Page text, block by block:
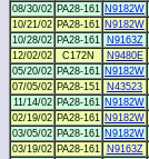
08/30/02 PA28-161 N9182W
10/21/02 PA28-161 N9182W
10/28/02 PA28-161 N9163Z
12/02/02
C172N N9480E
05/20/02 PA28-161 N9182W
07/05/02 PA28-151 N43523
11/14/02 PA28-161 N9182W
02/19/02 PA28-161 N9182W
03/05/02 PA28-161 N9182W
03/19/02 PA28-161 N9163Z